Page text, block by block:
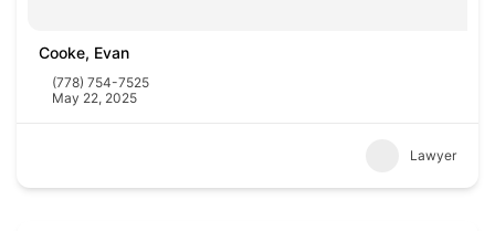
Cooke, Evan
(778) 754-7525
May 22, 2025
Lawyer